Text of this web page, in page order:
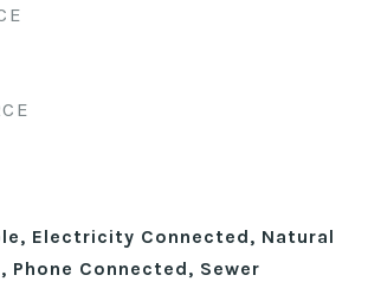
Electricity Connected, Natural
Phone Connected, Sewer